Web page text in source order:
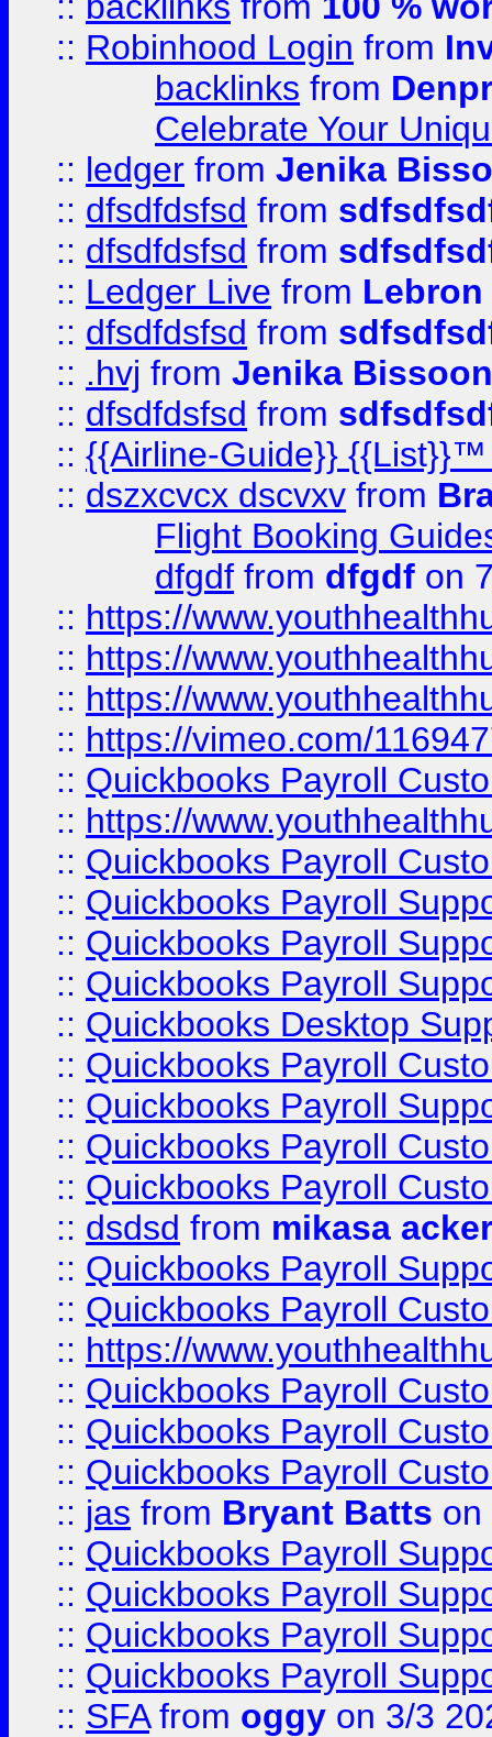
:: Robinhood Login from
backlinks from
Celebrate Your
:: ledger from Jenika
:: dfsdfdsfsd from
:: dfsdfdsfsd from
:: Ledger Live from
:: dfsdfdsfsd from
:: .hvj from Jenika Bissoon
:: dfsdfdsfsd from
:: {{Airline-Guide}}
:: dszxcvcx dscvxv from
Flight Booking
dfgdf from dfgdf on
:: https://
:: https://
:: https://
:: https://vimeo.com/
:: Quickbooks Payroll
:: https://
:: Quickbooks Payroll
:: Quickbooks Payroll
:: Quickbooks Payroll
:: Quickbooks Payroll
:: Quickbooks Desktop
:: Quickbooks Payroll
:: Quickbooks Payroll
:: Quickbooks Payroll
:: Quickbooks Payroll
:: dsdsd from mikasa
:: Quickbooks Payroll
:: Quickbooks Payroll
:: https://
:: Quickbooks Payroll
:: Quickbooks Payroll
:: Quickbooks Payroll
:: jas from Bryant Batts on
:: Quickbooks Payroll
:: Quickbooks Payroll
:: Quickbooks Payroll
:: Quickbooks Payroll
:: SFAfrom oggy on 3/3